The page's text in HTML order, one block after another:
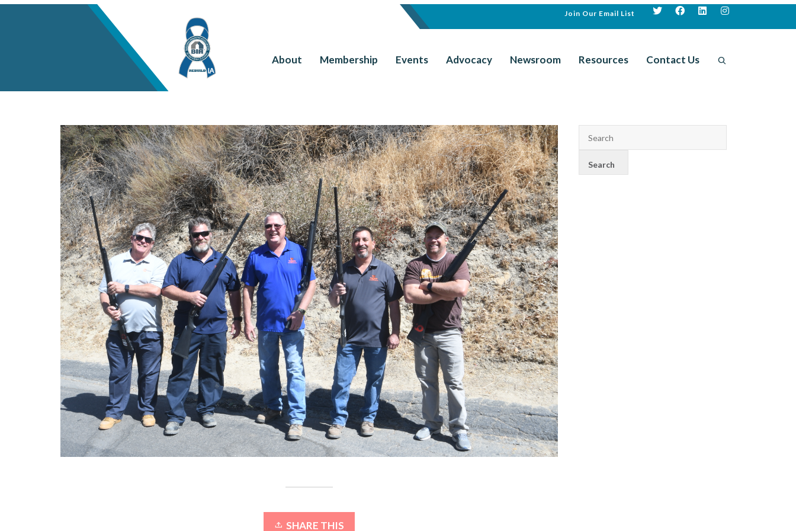
Join Our Email List
About Membership Events Advocacy Newsroom Resources Contact Us
SHARE THIS